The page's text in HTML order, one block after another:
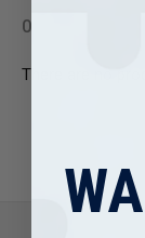
0 Products
There are no